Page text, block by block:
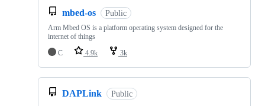
mbed-os Public
Arm Mbed OS is a platform operating system designed for the
internet of things
C
4.9k 3k
DAPLink Public